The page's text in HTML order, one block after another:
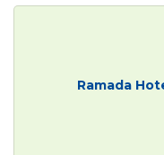
Ramada